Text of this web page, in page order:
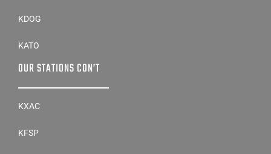
KDOG
KATO
OUR STATIONS CON’T
KXAC
KFSP